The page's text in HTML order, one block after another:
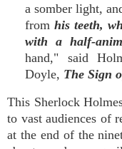
a somber light,
from his teeth,
with a half-
hand," said
Doyle, The Sign
This Sherlock
to vast audiences of
at the end of the